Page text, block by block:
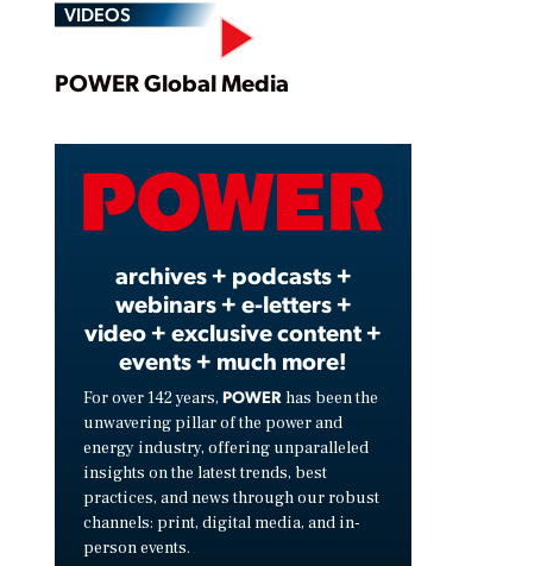
VIDEOS
Play
Video
POWER Global Media
archives + podcasts +
webinars + e-letters +
video + exclusive content +
events + much more!
For over 142 years, POWER has been the
unwavering pillar of the power and
energy industry, offering unparalleled
insights on the latest trends, best
practices, and news through our robust
channels: print, digital media, and in-
person events.